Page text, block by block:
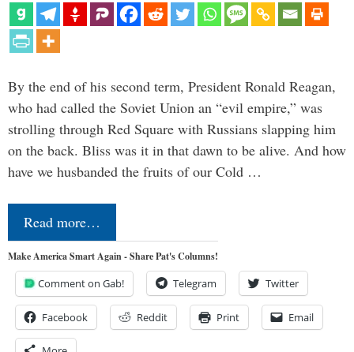
By the end of his second term, President Ronald Reagan,
who had called the Soviet Union an “evil empire,” was
strolling through Red Square with Russians slapping him
on the back. Bliss was it in that dawn to be alive. And how
have we husbanded the fruits of our Cold …
Read more…
Make America Smart Again - Share Pat's Columns!
Comment on Gab! Telegram Twitter
Facebook Reddit Print Email